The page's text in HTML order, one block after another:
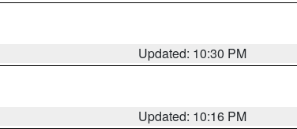
Updated: 10:30 PM
Updated: 10:16 PM